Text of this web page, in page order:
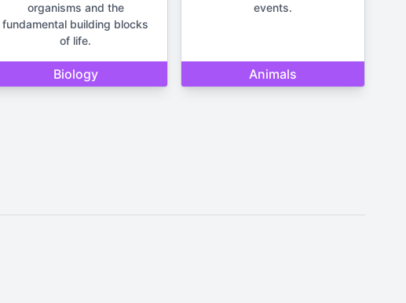
organisms and the
fundamental building blocks
of life.
Biology
events.
Animals